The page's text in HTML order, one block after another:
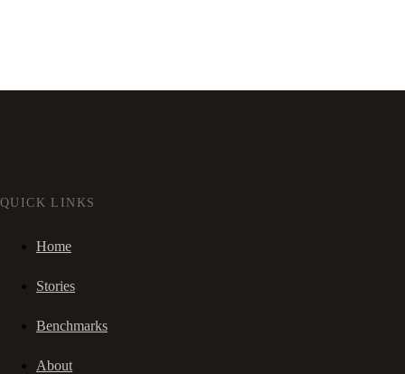
QUICK LINKS
Home
Stories
Benchmarks
About